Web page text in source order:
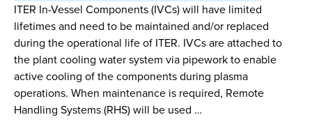
ITER In-Vessel Components (IVCs) will have limited
lifetimes and need to be maintained and/or replaced
during the operational life of ITER. IVCs are attached to
the plant cooling water system via pipework to enable
active cooling of the components during plasma
operations. When maintenance is required, Remote
Handling Systems (RHS) will be used …